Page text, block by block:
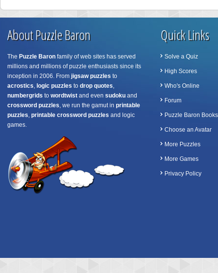
About Puzzle Baron
The Puzzle Baron family of web sites has served
millions and millions of puzzle enthusiasts since its
inception in 2006. From jigsaw puzzles to
acrostics, logic puzzles to drop quotes,
numbergrids to wordtwist and even sudoku and
crossword puzzles, we run the gamut in printable
puzzles, printable crossword puzzles and logic
games.
Quick Links
Solve a Quiz
High Scores
Who's Online
Forum
Puzzle Baron Books
Choose an Avatar
More Puzzles
More Games
Privacy Policy